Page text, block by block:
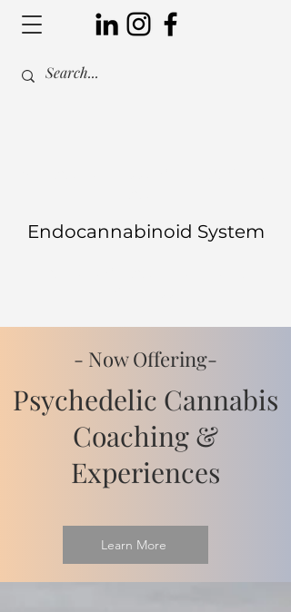
Endocannabinoid System
- Now Offering-
Psychedelic Cannabis
Coaching &
Experiences
Learn More